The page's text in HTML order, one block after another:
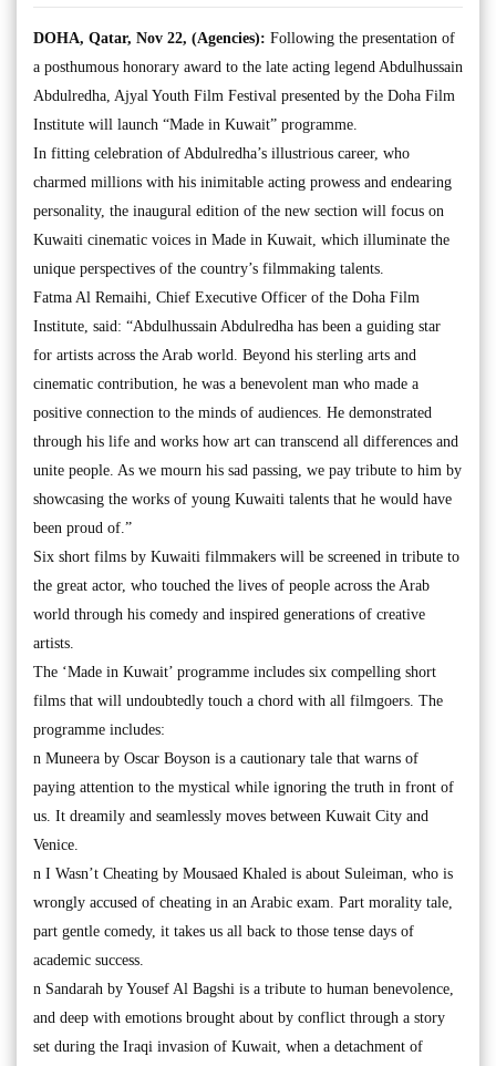
DOHA, Qatar, Nov 22, (Agencies): Following the presentation of
a posthumous honorary award to the late acting legend Abdulhussain
Abdulredha, Ajyal Youth Film Festival presented by the Doha Film
Institute will launch “Made in Kuwait” programme.
In fitting celebration of Abdulredha’s illustrious career, who
charmed millions with his inimitable acting prowess and endearing
personality, the inaugural edition of the new section will focus on
Kuwaiti cinematic voices in Made in Kuwait, which illuminate the
unique perspectives of the country’s filmmaking talents.
Fatma Al Remaihi, Chief Executive Officer of the Doha Film
Institute, said: “Abdulhussain Abdulredha has been a guiding star
for artists across the Arab world. Beyond his sterling arts and
cinematic contribution, he was a benevolent man who made a
positive connection to the minds of audiences. He demonstrated
through his life and works how art can transcend all differences and
unite people. As we mourn his sad passing, we pay tribute to him by
showcasing the works of young Kuwaiti talents that he would have
been proud of.”
Six short films by Kuwaiti filmmakers will be screened in tribute to
the great actor, who touched the lives of people across the Arab
world through his comedy and inspired generations of creative
artists.
The ‘Made in Kuwait’ programme includes six compelling short
films that will undoubtedly touch a chord with all filmgoers. The
programme includes:
n Muneera by Oscar Boyson is a cautionary tale that warns of
paying attention to the mystical while ignoring the truth in front of
us. It dreamily and seamlessly moves between Kuwait City and
Venice.
n I Wasn’t Cheating by Mousaed Khaled is about Suleiman, who is
wrongly accused of cheating in an Arabic exam. Part morality tale,
part gentle comedy, it takes us all back to those tense days of
academic success.
n Sandarah by Yousef Al Bagshi is a tribute to human benevolence,
and deep with emotions brought about by conflict through a story
set during the Iraqi invasion of Kuwait, when a detachment of